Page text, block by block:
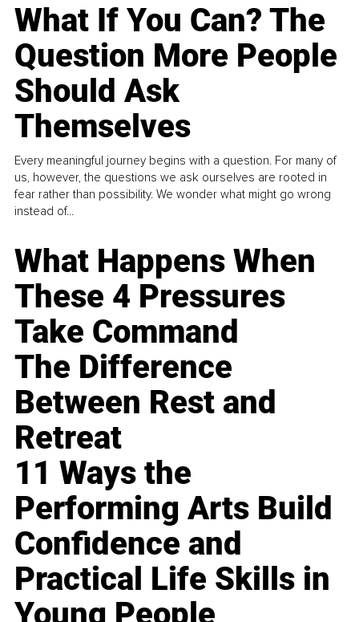
What If You Can? The
Question More People
Should Ask
Themselves
Every meaningful journey begins with a question. For many of
us, however, the questions we ask ourselves are rooted in
fear rather than possibility. We wonder what might go wrong
instead of...
What Happens When
These 4 Pressures
Take Command
The Difference
Between Rest and
Retreat
11 Ways the
Performing Arts Build
Confidence and
Practical Life Skills in
Young People